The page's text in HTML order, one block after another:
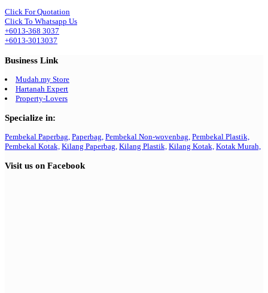
Click For Quotation
Click To Whatsapp Us
+6013-368 3037
+6013-3013037
Business Link
Mudah.my Store
Hartanah Expert
Property-Lovers
Specialize in:
Pembekal Paperbag, Paperbag, Pembekal Non-wovenbag, Pembekal Plastik,
Pembekal Kotak, Kilang Paperbag, Kilang Plastik, Kilang Kotak, Kotak Murah,
Visit us on Facebook